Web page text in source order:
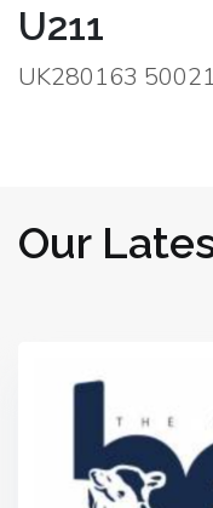
U211
UK280163
Our